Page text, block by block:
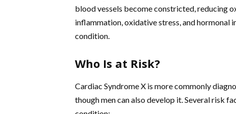
blood vessels become constricted, reducing
inflammation, oxidative stress, and
condition.
Who Is at Risk?
Cardiac Syndrome X is more commonly
though men can also develop it. Several risk